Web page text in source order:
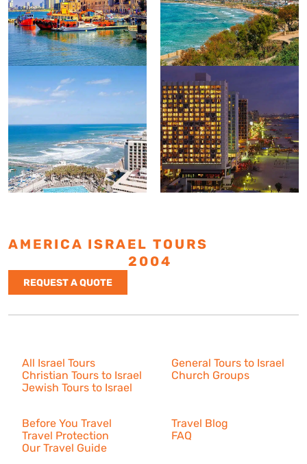
AMERICA ISRAEL TOURS
2004
REQUEST A QUOTE
All Israel Tours
Christian Tours to Israel
Jewish Tours to Israel
General Tours to Israel
Church Groups
Before You Travel
Travel Protection
Our Travel Guide
Travel Blog
FAQ